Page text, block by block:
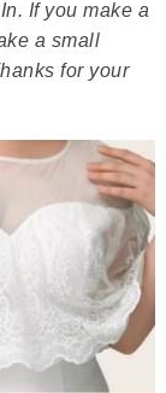
If you make a
a small
for your